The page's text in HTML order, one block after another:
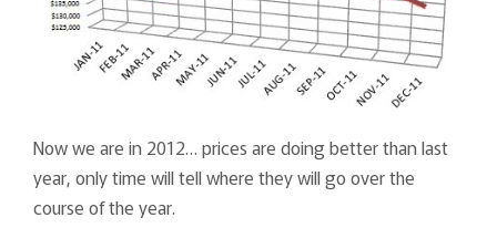
Now we are in 2012… prices are doing better than last
year, only time will tell where they will go over the
course of the year.